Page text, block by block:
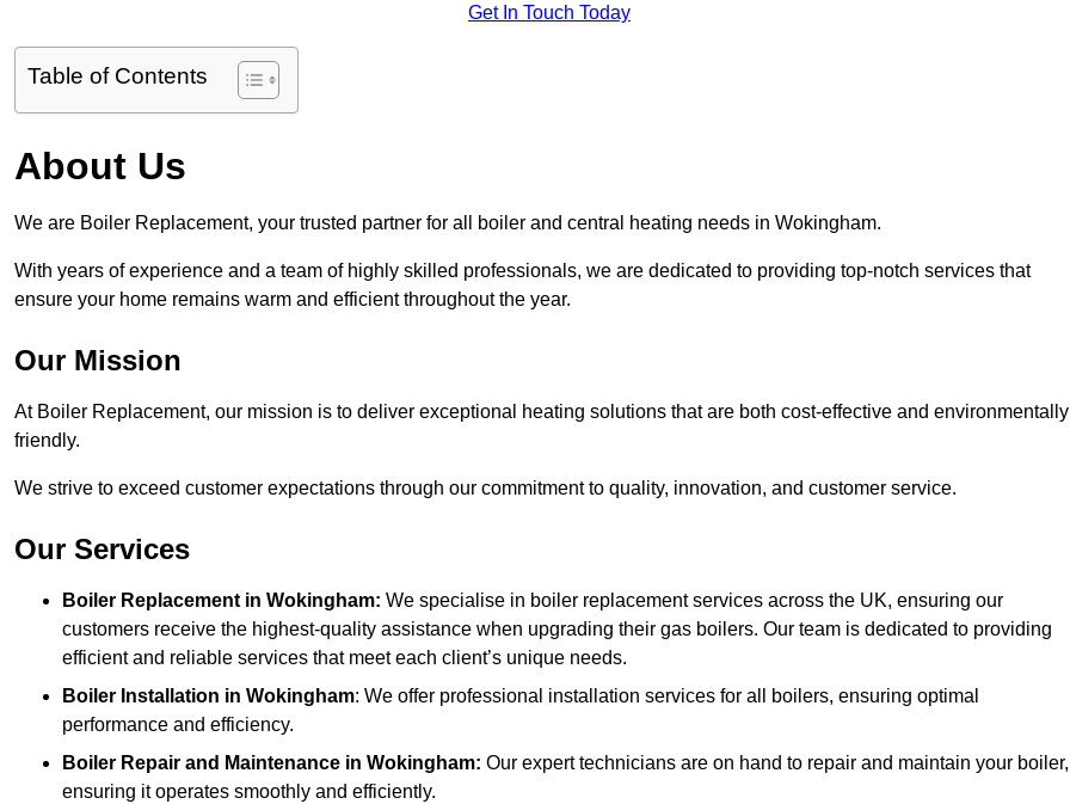
Get In Touch Today
Table of Contents
About Us
We are Boiler Replacement, your trusted partner for all boiler and central heating needs in Wokingham.
With years of experience and a team of highly skilled professionals, we are dedicated to providing top-notch services that
ensure your home remains warm and efficient throughout the year.
Our Mission
At Boiler Replacement, our mission is to deliver exceptional heating solutions that are both cost-effective and environmentally
friendly.
We strive to exceed customer expectations through our commitment to quality, innovation, and customer service.
Our Services
Boiler Replacement in Wokingham: We specialise in boiler replacement services across the UK, ensuring our
customers receive the highest-quality assistance when upgrading their gas boilers. Our team is dedicated to providing
efficient and reliable services that meet each client’s unique needs.
Boiler Installation in Wokingham: We offer professional installation services for all boilers, ensuring optimal
performance and efficiency.
Boiler Repair and Maintenance in Wokingham: Our expert technicians are on hand to repair and maintain your boiler,
ensuring it operates smoothly and efficiently.